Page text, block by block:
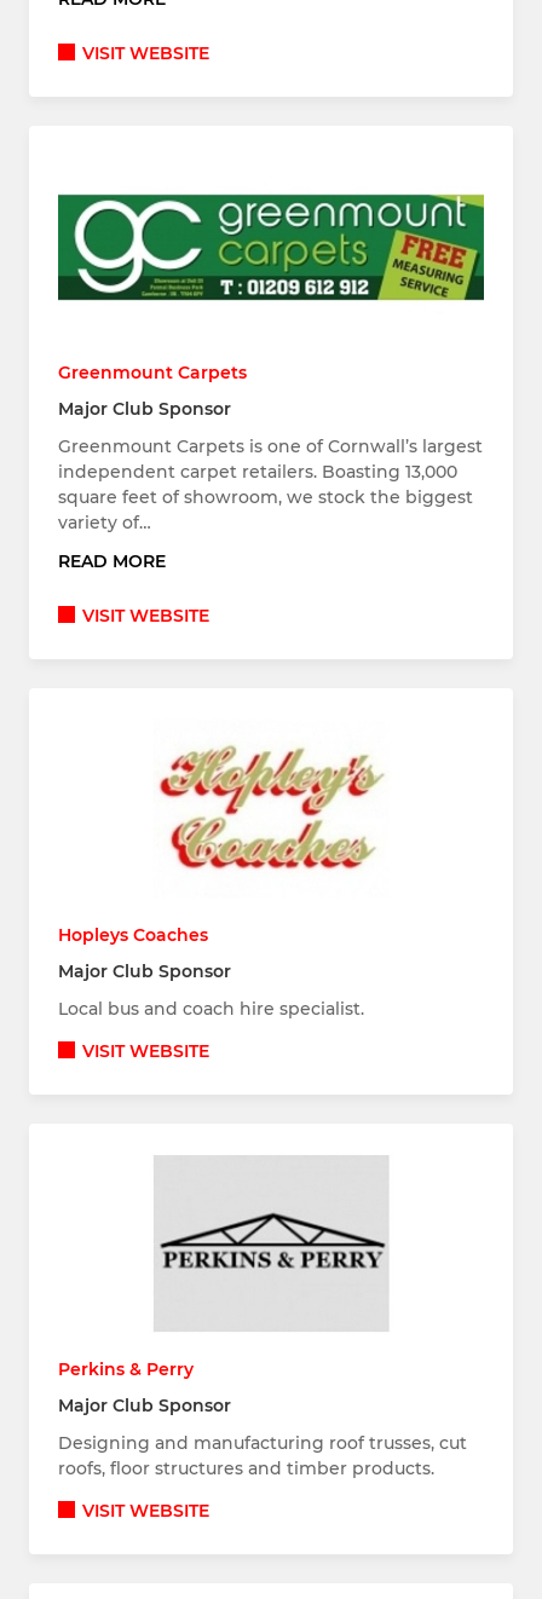
VISIT WEBSITE
Greenmount Carpets
Major Club Sponsor
Greenmount Carpets is one of Cornwall’s largest
independent carpet retailers. Boasting 13,000
square feet of showroom, we stock the biggest
variety of…
READ MORE
VISIT WEBSITE
Hopleys Coaches
Major Club Sponsor
Local bus and coach hire specialist.
VISIT WEBSITE
Perkins & Perry
Major Club Sponsor
Designing and manufacturing roof trusses, cut
roofs, floor structures and timber products.
VISIT WEBSITE